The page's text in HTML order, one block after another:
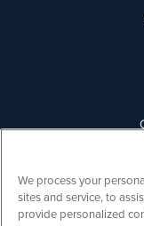
We process your
sites and service, to
provide personalized